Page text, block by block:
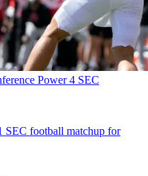
Power 4 SEC
SEC football matchup for